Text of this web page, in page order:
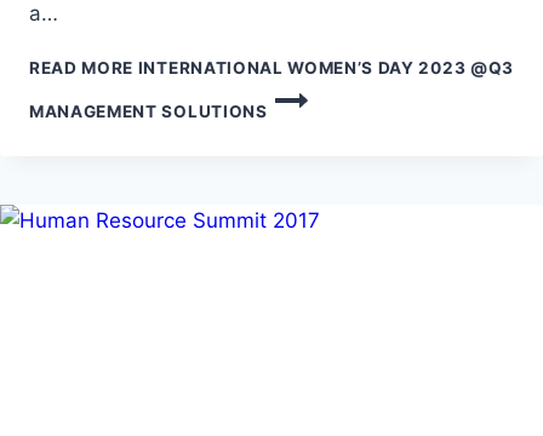
a…
READ MORE INTERNATIONAL WOMEN’S DAY 2023 @Q3
MANAGEMENT SOLUTIONS